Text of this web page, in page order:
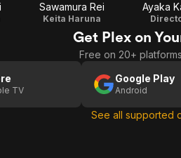
Sawamura Rei
Keita Haruna
Ayaka
Get Plex on
Free on 20+
TV
Google Play
Android
See all supported